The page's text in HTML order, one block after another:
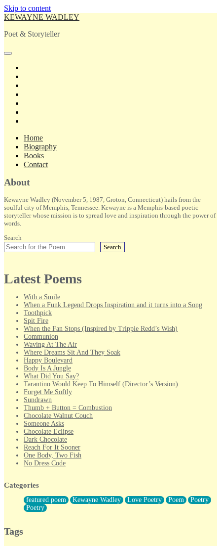
Skip to content
KEWAYNE WADLEY
Poet & Storyteller
open
Home
Biography
Books
Contact
Sidebar
About
Kewayne Wadley (November 5, 1987, Groton, Connecticut) hails from the
soulful city of Memphis, Tennessee. Kewayne is a Memphis-based poetic
storyteller whose mission is to spread love and inspiration through the power of
words.
Search
Search
Latest Poems
With a Smile
When a Funk Legend Drops Inspiration and it turns into a Song
Toothpick
Spit Fire
When the Fan Stops (Inspired by Trippie Redd’s Wish)
Communion
Waving At The Air
Where Dreams Sit And They Soak
Happy Boulevard
Body Is A Jungle
What Did You Say?
Tarantino Would Keep To Himself (Director’s Version)
Forget Me Softly
Sundrawn
Thumb + Button = Combustion
Chocolate Walnut Couch
Someone Asks
Chocolate Eclipse
Dark Chocolate
Reach For It Sooner
One Body, Two Fish
No Dress Code
Forty Two Kisses
Not Completely Gone
Even If They Never Ask
For Anyone That's Thought About Someone Unexpectedly With
Categories
featured poem Kewayne Wadley Love Poetry Poem
Poetry
Poetry
Tags